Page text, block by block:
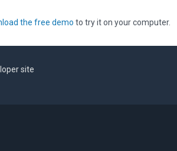
the free demo to try it on your computer.
site